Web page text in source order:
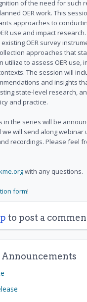
of the need for such
OER work. This
approaches to
use and impact research.
OER survey
approaches that
utilize to assess OER use,
The session will
and insights
state-level research,
and practice.
in the series will be
we will send along webinar
recordings. Please feel
with any questions.
form!
to post a
Announcements